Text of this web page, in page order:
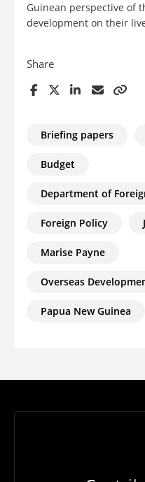
Guinean perspective of
development on their
Share
Briefing papers
Budget
Department of
Foreign Policy
Marise Payne
Overseas
Papua New Guinea